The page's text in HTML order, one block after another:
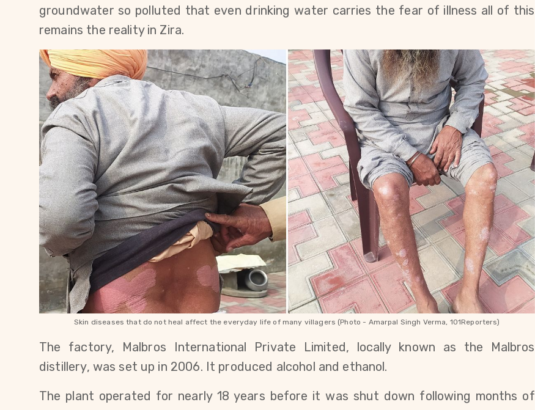
groundwater so polluted that even drinking water carries the fear of illness all of this
remains the reality in Zira.
Skin diseases that do not heal affect the everyday life of many villagers (Photo - Amarpal Singh Verma, 101Reporters)
The factory, Malbros International Private Limited, locally known as the Malbros
distillery, was set up in 2006. It produced alcohol and ethanol.
The plant operated for nearly 18 years before it was shut down following months of